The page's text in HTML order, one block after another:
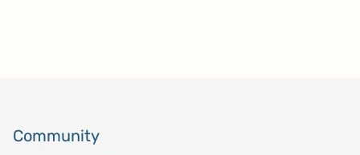
Community